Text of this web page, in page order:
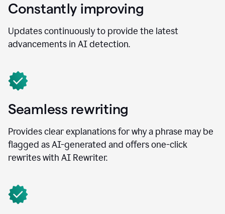
Constantly improving
Updates continuously to provide the latest
advancements in AI detection.
Seamless rewriting
Provides clear explanations for why a phrase may be
flagged as AI-generated and offers one-click
rewrites with AI Rewriter.